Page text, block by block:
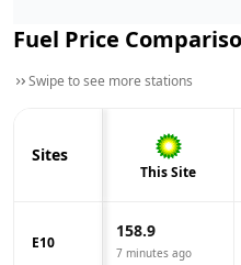
Fuel Price
Swipe to see more stations
Sites
This Site
E10
158.9
7 minutes ago